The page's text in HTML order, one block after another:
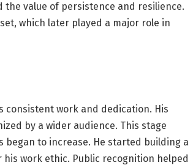
value of persistence and resilience.
which later played a major role in
work and dedication. His
by a wider audience. This stage
to increase. He started building a
work ethic. Public recognition helped